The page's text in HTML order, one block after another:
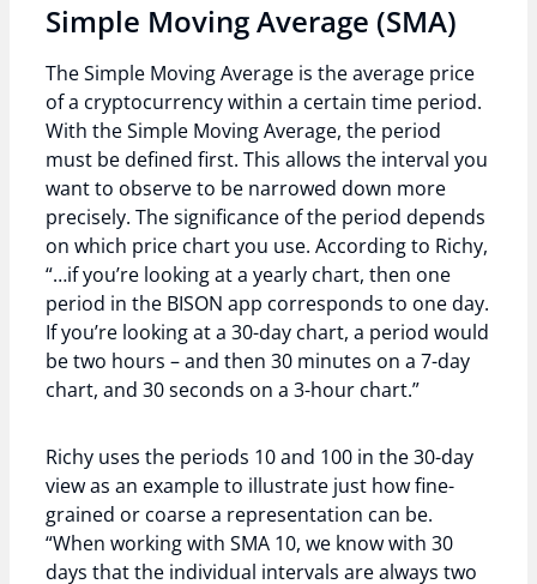
Simple Moving Average (SMA)
The Simple Moving Average is the average price
of a cryptocurrency within a certain time period.
With the Simple Moving Average, the period
must be defined first. This allows the interval you
want to observe to be narrowed down more
precisely. The significance of the period depends
on which price chart you use. According to Richy,
“…if you’re looking at a yearly chart, then one
period in the BISON app corresponds to one day.
If you’re looking at a 30-day chart, a period would
be two hours – and then 30 minutes on a 7-day
chart, and 30 seconds on a 3-hour chart.”
Richy uses the periods 10 and 100 in the 30-day
view as an example to illustrate just how fine-
grained or coarse a representation can be.
“When working with SMA 10, we know with 30
days that the individual intervals are always two